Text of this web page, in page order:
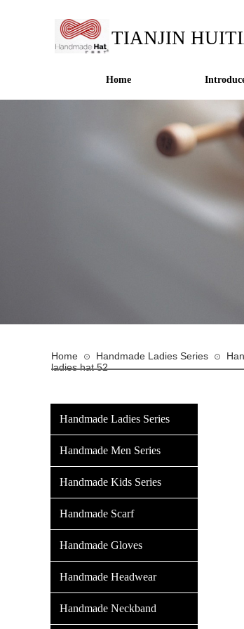
Home
TIANJIN
Home ⊙ Handmade Ladies Series ⊙
ladies hat 52
Handmade Ladies Series
Handmade Men Series
Handmade Kids Series
Handmade Scarf
Handmade Gloves
Handmade Headwear
Handmade Neckband